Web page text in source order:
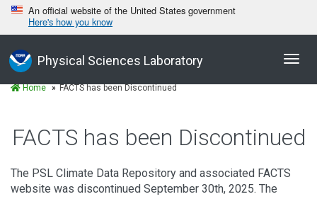
An official website of the United States government
Here's how you know
Physical Sciences Laboratory
Home FACTS has been Discontinued
FACTS has been Discontinued
The PSL Climate Data Repository and associated FACTS
website was discontinued September 30th, 2025. The